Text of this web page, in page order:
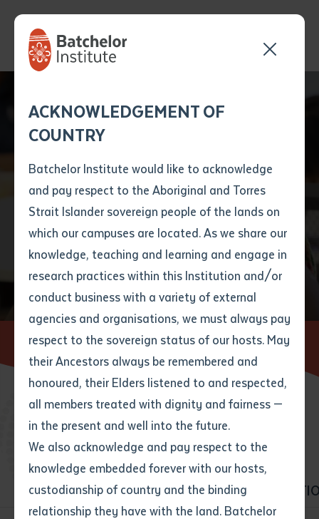
ACKNOWLEDGEMENT OF
COUNTRY
Batchelor Institute would like to acknowledge
and pay respect to the Aboriginal and Torres
Strait Islander sovereign people of the lands on
which our campuses are located. As we share our
knowledge, teaching and learning and engage in
research practices within this Institution and/or
conduct business with a variety of external
agencies and organisations, we must always pay
respect to the sovereign status of our hosts. May
their Ancestors always be remembered and
honoured, their Elders listened to and respected,
all members treated with dignity and fairness —
in the present and well into the future.
We also acknowledge and pay respect to the
knowledge embedded forever with our hosts,
custodianship of country and the binding
relationship they have with the land. Batchelor
Title
First name*
Last name *
Email*
Phone*
Your speciality*
form
Last name*
Email*
Phone*
Your address
State
Batchelor team member
will get back to you
shortly
First name
Last name*
Email *
Phone
Preferred method of contact
Your message
Find a course
Home Find a course
BROWSE COURSES
ALL COURSES VET HIGHER